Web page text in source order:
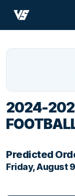
2024-
Predicted
Friday, August